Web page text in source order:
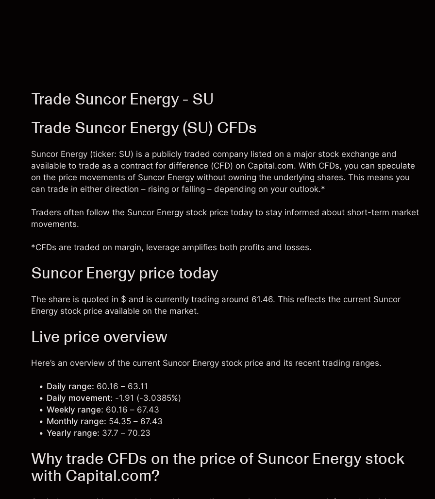
Trade Suncor Energy - SU
Trade Suncor Energy (SU) CFDs
Suncor Energy (ticker: SU) is a publicly traded company listed on a major stock exchange and
available to trade as a contract for difference (CFD) on Capital.com. With CFDs, you can speculate
on the price movements of Suncor Energy without owning the underlying shares. This means you
can trade in either direction – rising or falling – depending on your outlook.*
Traders often follow the Suncor Energy stock price today to stay informed about short-term market
movements.
*CFDs are traded on margin, leverage amplifies both profits and losses.
Suncor Energy price today
The share is quoted in $ and is currently trading around 61.46. This reflects the current Suncor
Energy stock price available on the market.
Live price overview
Here’s an overview of the current Suncor Energy stock price and its recent trading ranges.
Daily range: 60.16 – 63.11
Daily movement: -1.91 (-3.0385%)
Weekly range: 60.16 – 67.43
Monthly range: 54.35 – 67.43
Yearly range: 37.7 – 70.23
Why trade CFDs on the price of Suncor Energy stock
with Capital.com?